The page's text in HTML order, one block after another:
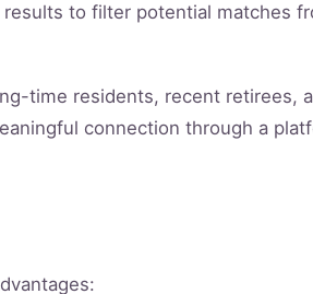
to filter potential matches
time residents, recent retirees,
connection through a